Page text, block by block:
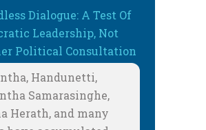
Dialogue: A Test Of
Leadership, Not
Political Consultation
Handunetti,
Samarasinghe,
Herath, and many